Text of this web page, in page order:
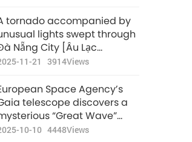
tornado accompanied by
lights swept through
Nẵng City [Âu Lạc
on the night of
has fought hard, thus
most of the damage
11-21 3914Views
Space Agency’s
telescope discovers a
“Great Wave”
slowly across the
10-10 4448Views